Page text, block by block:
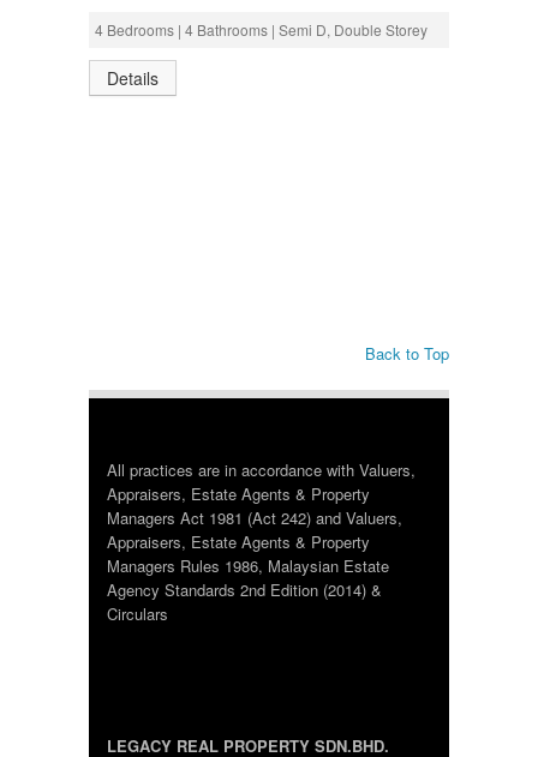
4 Bedrooms | 4 Bathrooms | Semi D, Double Storey
Details
Back to Top
All practices are in accordance with Valuers,
Appraisers, Estate Agents & Property
Managers Act 1981 (Act 242) and Valuers,
Appraisers, Estate Agents & Property
Managers Rules 1986, Malaysian Estate
Agency Standards 2nd Edition (2014) &
Circulars
LEGACY REAL PROPERTY SDN.BHD.